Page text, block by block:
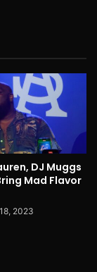
DJ Muggs
Mad Flavor
2023